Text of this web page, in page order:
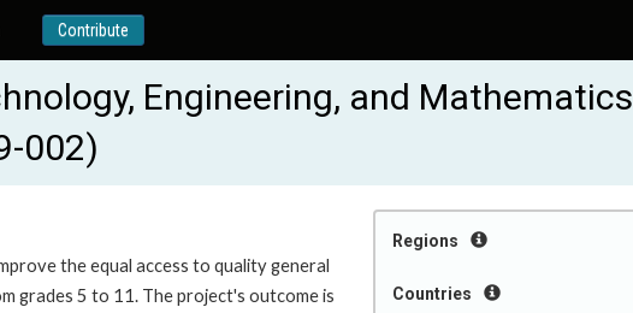
Contribute
Engineering, and Mathematics
002)
Regions
Countries
the equal access to quality general
grades 5 to 11. The project's outcome is